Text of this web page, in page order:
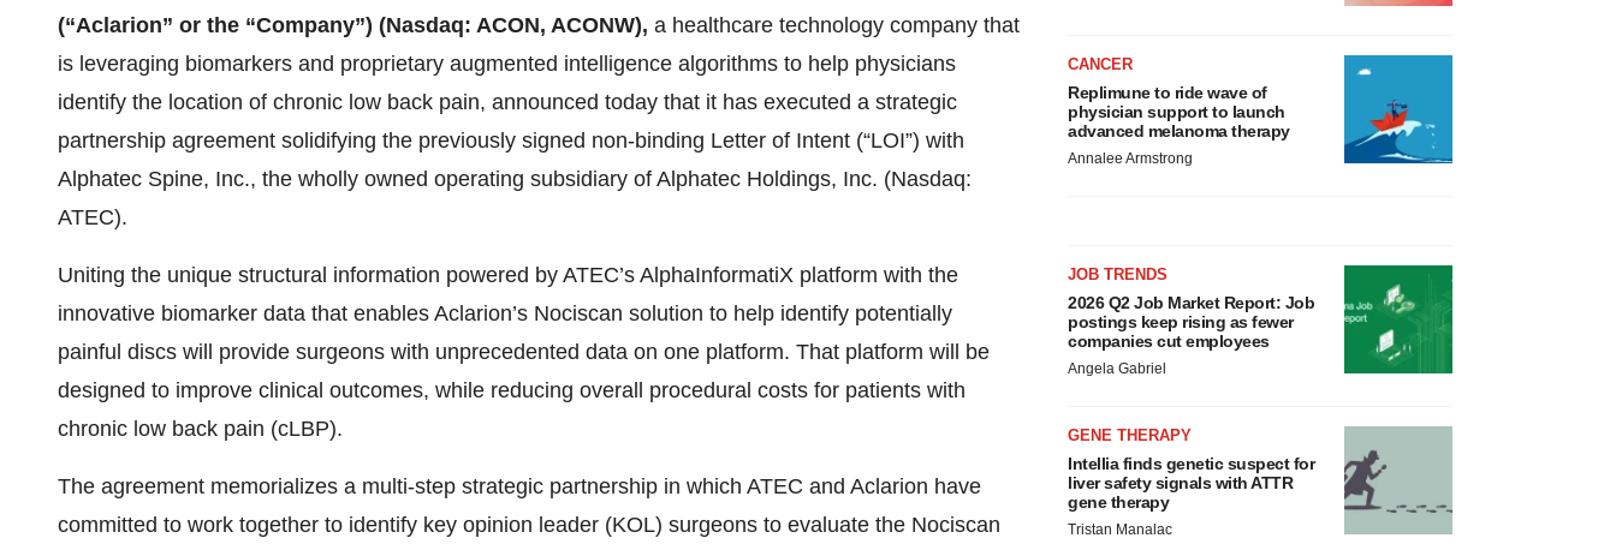
(“Aclarion” or the “Company”) (Nasdaq: ACON, ACONW), a healthcare technology company that
is leveraging biomarkers and proprietary augmented intelligence algorithms to help physicians
identify the location of chronic low back pain, announced today that it has executed a strategic
partnership agreement solidifying the previously signed non-binding Letter of Intent (“LOI”) with
Alphatec Spine, Inc., the wholly owned operating subsidiary of Alphatec Holdings, Inc. (Nasdaq:
ATEC).
Uniting the unique structural information powered by ATEC’s AlphaInformatiX platform with the
innovative biomarker data that enables Aclarion’s Nociscan solution to help identify potentially
painful discs will provide surgeons with unprecedented data on one platform. That platform will be
designed to improve clinical outcomes, while reducing overall procedural costs for patients with
chronic low back pain (cLBP).
The agreement memorializes a multi-step strategic partnership in which ATEC and Aclarion have
committed to work together to identify key opinion leader (KOL) surgeons to evaluate the Nociscan
CANCER
Replimune to ride wave of
physician support to launch
advanced melanoma therapy
Annalee Armstrong
JOB TRENDS
2026 Q2 Job Market Report: Job
postings keep rising as fewer
companies cut employees
Angela Gabriel
GENE THERAPY
Intellia finds genetic suspect for
liver safety signals with ATTR
gene therapy
Tristan Manalac